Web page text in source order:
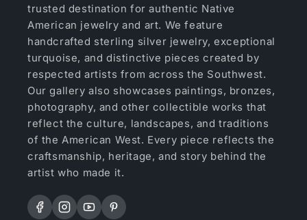
trusted destination for authentic Native
American jewelry and art. We feature
handcrafted sterling silver jewelry, exceptional
turquoise, and distinctive pieces created by
respected artists from across the Southwest.
Our gallery also showcases paintings, bronzes,
photography, and other collectible works that
reflect the culture, landscapes, and traditions
of the American West. Every piece reflects the
craftsmanship, heritage, and story behind the
artist who made it.
FacebookInstagram
YouTubePinterest